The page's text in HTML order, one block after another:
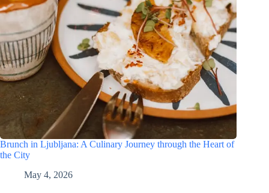
Brunch in Ljubljana: A Culinary Journey through the Heart of
the City
May 4, 2026